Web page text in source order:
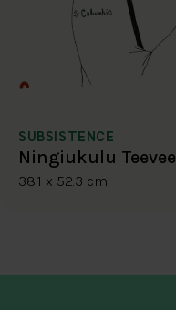
SUBSISTENCE
Ningiukulu Teevee
38.1 x 52.3 cm